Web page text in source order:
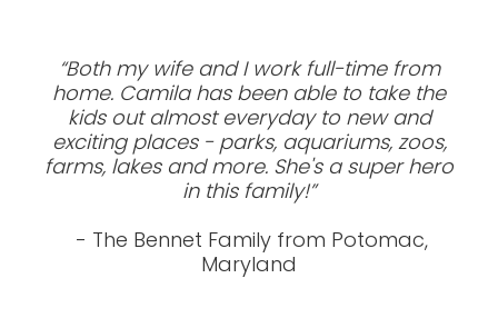
“Both my wife and I work full-time from
home. Camila has been able to take the
kids out almost everyday to new and
exciting places - parks, aquariums, zoos,
farms, lakes and more. She's a super hero
in this family!”
- The Bennet Family from Potomac,
Maryland